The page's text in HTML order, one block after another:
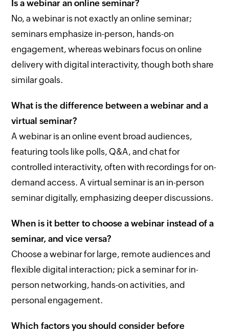
Is a webinar an online seminar?
No, a webinar is not exactly an online seminar;
seminars emphasize in-person, hands-on
engagement, whereas webinars focus on online
delivery with digital interactivity, though both share
similar goals.
What is the difference between a webinar and a
virtual seminar?
A webinar is an online event broad audiences,
featuring tools like polls, Q&A, and chat for
controlled interactivity, often with recordings for on-
demand access. A virtual seminar is an in-person
seminar digitally, emphasizing deeper discussions.
When is it better to choose a webinar instead of a
seminar, and vice versa?
Choose a webinar for large, remote audiences and
flexible digital interaction; pick a seminar for in-
person networking, hands-on activities, and
personal engagement.
Which factors you should consider before